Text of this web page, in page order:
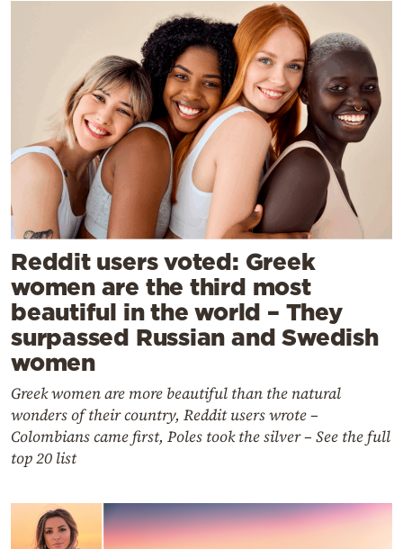
Reddit users voted: Greek
women are the third most
beautiful in the world – They
surpassed Russian and Swedish
women
Greek women are more beautiful than the natural
wonders of their country, Reddit users wrote –
Colombians came first, Poles took the silver – See the full
top 20 list